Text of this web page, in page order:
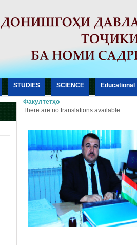
STUDIES SCIENCE Еducational
Факултетҳо
There are no translations available.